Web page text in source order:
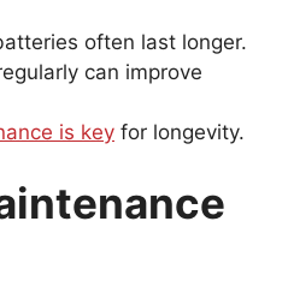
often last longer.
can improve
is key for longevity.